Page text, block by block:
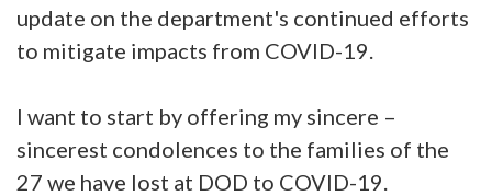
update on the department's continued efforts
to mitigate impacts from COVID-19.
I want to start by offering my sincere –
sincerest condolences to the families of the
27 we have lost at DOD to COVID-19.